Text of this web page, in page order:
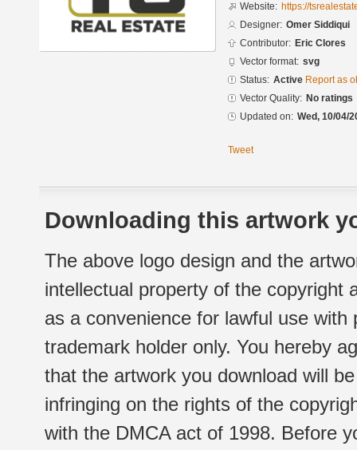
Website: https://
Designer: Omer Siddiqui
Contributor: Eric Clores
Vector format: svg
Status: Active Report as
Vector Quality: No ratings
Updated on: Wed, 10/04/
Tweet
Downloading this artwork
The above logo design and the
intellectual property of the copyright
as a convenience for lawful use
trademark holder only. You hereby
that the artwork you download will
infringing on the rights of the
with the DMCA act of 1998. Before